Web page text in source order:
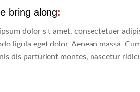
bring along:
dolor sit amet, consectetuer
ligula eget dolor. Aenean massa.
dis parturient montes, nascetur